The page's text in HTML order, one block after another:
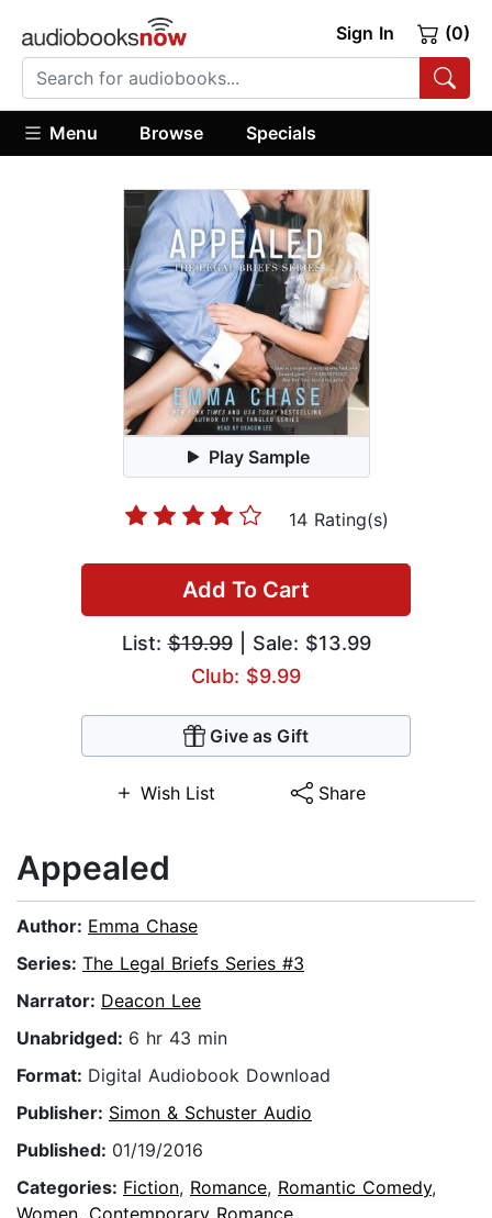
Sign In (0)
Menu Browse Specials
Play Sample
14 Rating(s)
Add To Cart
List:$19.99| Sale: $13.99
Club: $9.99
Give as Gift
Wish List Share
Appealed
Author: Emma Chase
Series: The Legal Briefs Series #3
Narrator: Deacon Lee
Unabridged: 6 hr 43 min
Format: Digital Audiobook Download
Publisher: Simon & Schuster Audio
Published: 01/19/2016
Categories: Fiction, Romance, Romantic Comedy,